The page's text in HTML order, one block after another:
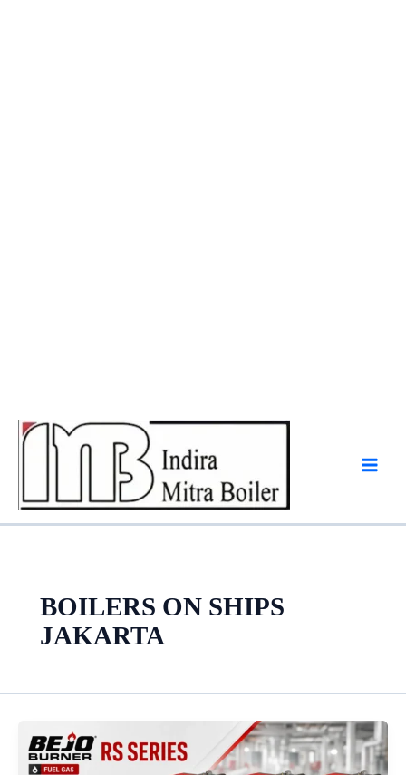
Skip
BOILERS ON SHIPS
JAKARTA